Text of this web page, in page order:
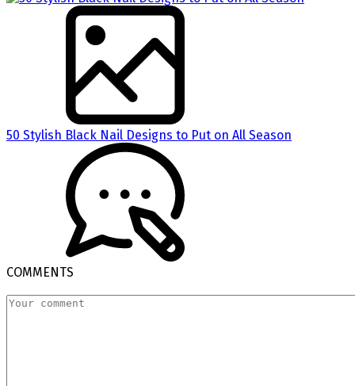
50 Stylish Black Nail Designs to Put on All Season
COMMENTS